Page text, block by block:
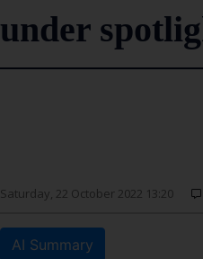
under
Saturday, 22 October 2022 13:20
AI Summary